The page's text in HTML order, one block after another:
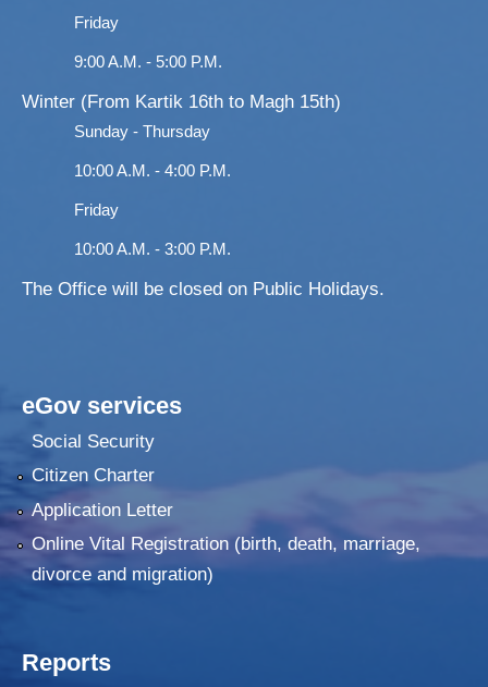
Friday
9:00 A.M. - 5:00 P.M.
Winter (From Kartik 16th to Magh 15th)
Sunday - Thursday
10:00 A.M. - 4:00 P.M.
Friday
10:00 A.M. - 3:00 P.M.
The Office will be closed on Public Holidays.
eGov services
Social Security
Citizen Charter
Application Letter
Online Vital Registration (birth, death, marriage,
divorce and migration)
Reports